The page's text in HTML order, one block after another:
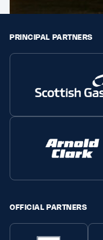
PRINCIPAL PARTNERS
OFFICIAL PARTNERS